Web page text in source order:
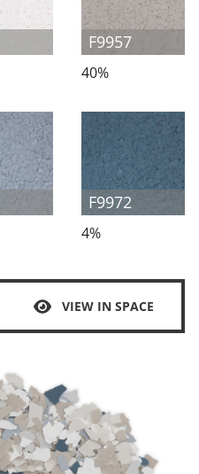
F9957
40%
F9972
4%
VIEW IN SPACE